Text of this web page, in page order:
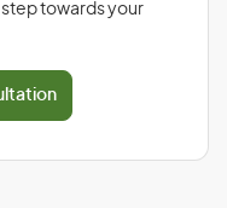
towards your